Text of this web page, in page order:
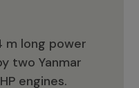
m long power
two Yanmar
engines.